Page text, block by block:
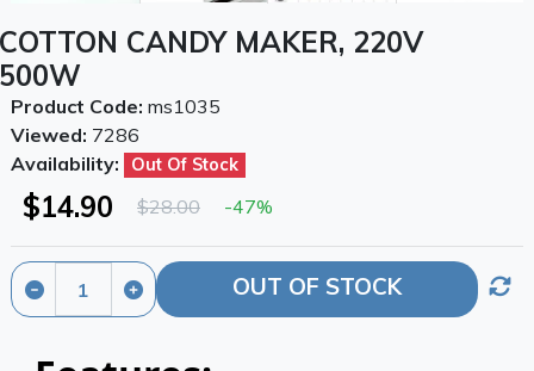
COTTON CANDY MAKER, 220V
500W
OUT OF STOCK
Product Code: ms1035
Viewed: 7286
Availability:
Out Of Stock
$14.90 $28.00 -47%